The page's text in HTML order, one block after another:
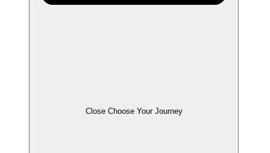
Close Choose Your Journey